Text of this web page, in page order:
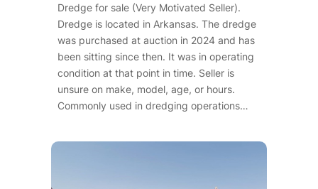
Dredge for sale (Very Motivated Seller).
Dredge is located in Arkansas. The dredge
was purchased at auction in 2024 and has
been sitting since then. It was in operating
condition at that point in time. Seller is
unsure on make, model, age, or hours.
Commonly used in dredging operations…